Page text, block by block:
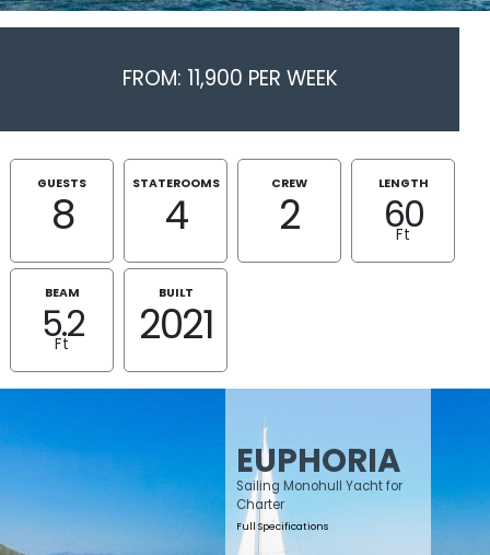
FROM: 11,900 PER WEEK
GUESTS
8
STATEROOMS
4
CREW
2
LENGTH
60
Ft
BEAM
5.2
Ft
BUILT
2021
EUPHORIA
Sailing Monohull Yacht for
Charter
Full Specifications